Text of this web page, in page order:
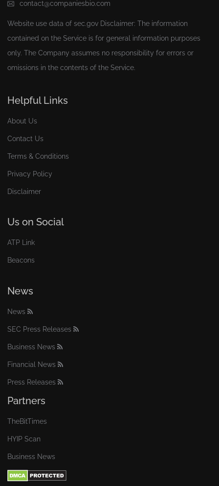
contact@companiesbio.com
Website use data of sec.gov Disclaimer: The information
contained on the Service is for general information purposes
only. The Company assumes no responsibility for errors or
omissions in the contents of the Service.
Helpful Links
About Us
Contact Us
Terms & Conditions
Privacy Policy
Disclaimer
Us on Social
ATP Link
Beacons
News
News
SEC Press Releases
Business News
Financial News
Press Releases
Partners
TheBitTimes
HYIP Scan
Business News